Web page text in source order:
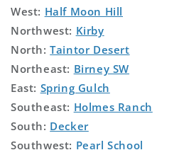
West: Half Moon Hill
Northwest: Kirby
North:Taintor Desert
Northeast: Birney SW
East: Spring Gulch
Southeast: Holmes Ranch
South: Decker
Southwest: Pearl School